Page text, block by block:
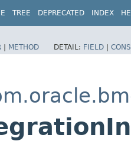
TREE DEPRECATED INDEX
| METHOD DETAIL: FIELD |